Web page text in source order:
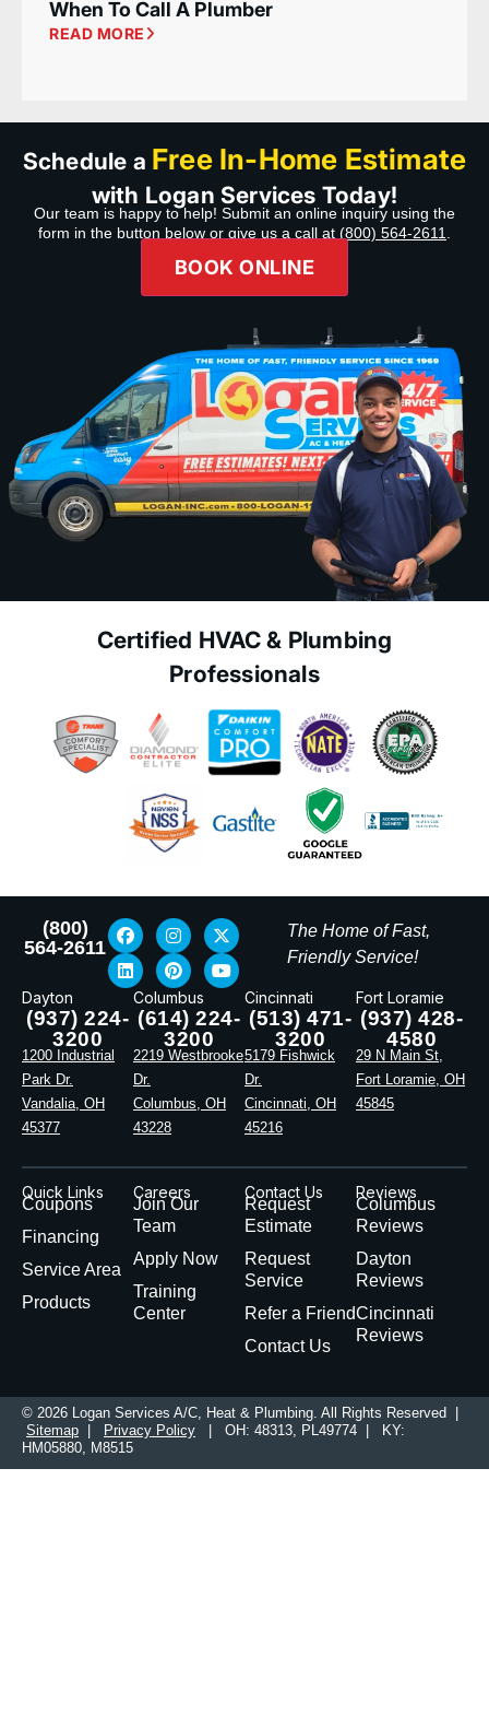
When To Call A Plumber
READ MORE
Schedule a Free In-Home Estimate
with Logan Services Today!
Our team is happy to help! Submit an online inquiry using the
form in the button below or give us a call at (800) 564-2611
BOOK ONLINE
Certified HVAC & Plumbing
Professionals
(800)
564-2611
The Home of Fast,
Friendly Service!
Dayton
(937) 224-
3200
1200 Industrial
Park Dr.
Vandalia, OH
45377
Columbus
(614) 224-
3200
2219 Westbrooke
Dr.
Columbus, OH
43228
Cincinnati
(513) 471-
3200
5179 Fishwick
Dr.
Cincinnati, OH
45216
Fort Loramie
(937) 428-
4580
29 N Main St,
Fort Loramie, OH
45845
Quick Links
Coupons
Financing
Service Area
Products
Careers
Join Our
Team
Apply Now
Training
Center
Contact Us
Request
Estimate
Request
Service
Refer a Friend
Contact Us
Reviews
Columbus
Reviews
Dayton
Reviews
Cincinnati
Reviews
© 2026 Logan Services A/C, Heat & Plumbing. All Rights Reserved |
Sitemap
Privacy Policy | OH: 48313, PL49774 | KY:
HM05880, M8515